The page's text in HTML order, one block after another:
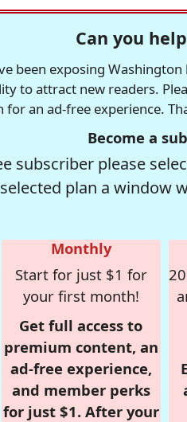
Can you
been exposing
to attract new readers.
an ad-free experience.
Become a
subscriber please
plan a window
Monthly
Start for just $1 for
your first month!
Get full access to
premium content, an
ad-free experience,
and member perks
for just $1. After your